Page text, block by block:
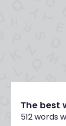
The best
512 words